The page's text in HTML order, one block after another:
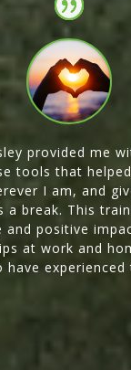
provided me
tools that
I am, and
a break. This
and positive
at work and
have experienced